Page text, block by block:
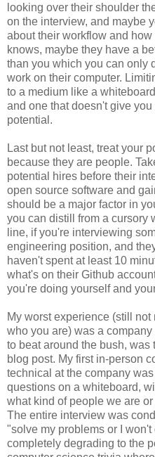
looking over their shoulder
on the interview, and maybe
about their workflow and
knows, maybe they have a
than you which you can only
work on their computer.
to a medium like a
and one that doesn't give
potential.
Last but not least, treat your
because they are people.
potential hires before their
open source software and
should be a major factor in
you can distill from a cursory
line, if you're interviewing
engineering position, and
haven't spent at least 10
what's on their Github
you're doing yourself and
My worst experience (still
who you are) was a
to beat around the bush,
blog post. My first in-person
technical at the company
questions on a whiteboard,
what kind of people we are
The entire interview was
"solve my problems or I
completely degrading to the